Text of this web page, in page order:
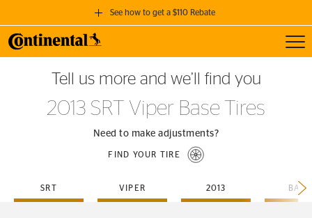
See how to get a $110 Rebate
GET A $110 REBATE
when you purchase a set of 4 qualifying Continental Tires!
SEE FULL DETAILS
Tell us more and we’ll find you
2013 SRT Viper Base Tires
Need to make adjustments?
FIND YOUR TIRE
SRT VIPER 2013 BASE